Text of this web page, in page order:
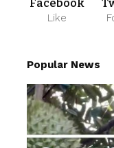
Facebook
Like
Popular News